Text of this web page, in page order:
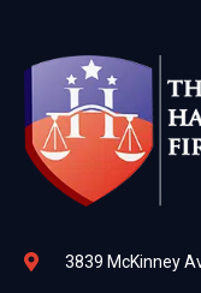
3839 McKinney